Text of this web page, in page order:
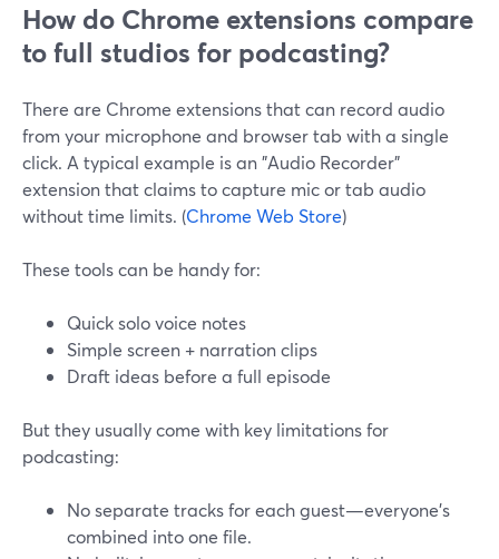
How do Chrome extensions compare
to full studios for podcasting?
There are Chrome extensions that can record audio
from your microphone and browser tab with a single
click. A typical example is an "Audio Recorder"
extension that claims to capture mic or tab audio
without time limits. (Chrome Web Store)
These tools can be handy for:
Quick solo voice notes
Simple screen + narration clips
Draft ideas before a full episode
But they usually come with key limitations for
podcasting:
No separate tracks for each guest—everyone’s
combined into one file.